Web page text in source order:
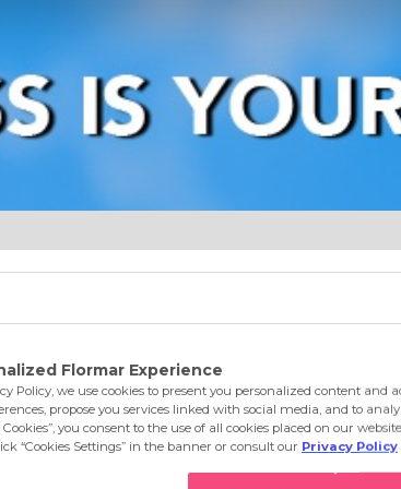
Lips Nails Skin Care